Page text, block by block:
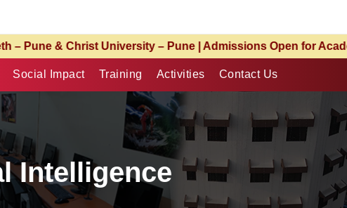
Open for Academic Year 2026–27 | Limited Seats
Social Impact Training Activities Contact Us
Intelligence